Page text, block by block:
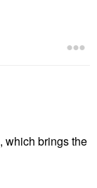
which brings the